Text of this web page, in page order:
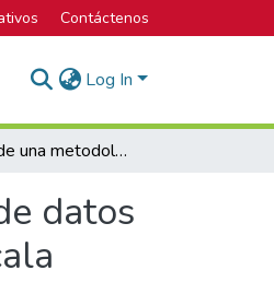
Contáctenos
Log In
Desarrollo de una metodología para la aplicación de la minería de datos en el diseño estructurado de circuitos integrados a muy gran escala (VLSI).
datos